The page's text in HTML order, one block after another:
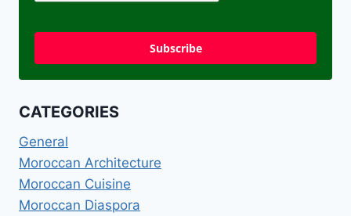
Subscribe
CATEGORIES
General
Moroccan Architecture
Moroccan Cuisine
Moroccan Diaspora